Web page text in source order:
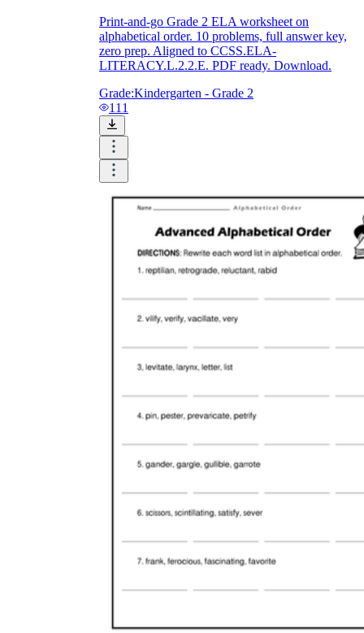
Print-and-go Grade 2 ELA worksheet on
alphabetical order. 10 problems, full answer key,
zero prep. Aligned to CCSS.ELA-
LITERACY.L.2.2.E. PDF ready. Download.
Grade:Kindergarten - Grade 2
111